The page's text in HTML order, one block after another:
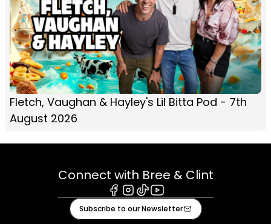
Fletch, Vaughan & Hayley's Lil Bitta Pod - 7th
August 2026
Connect with Bree & Clint
Facebook
Instagram
TiktokYoutube
Subscribe to our Newsletter